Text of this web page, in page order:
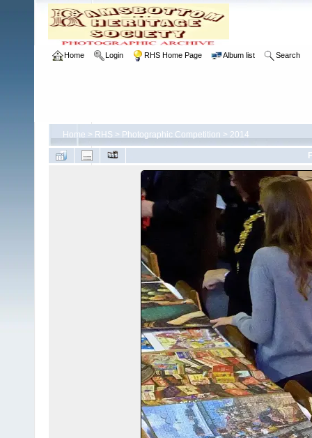
Home Login RHS Home Page Album list Search
Home > RHS > Photographic Competition > 2014